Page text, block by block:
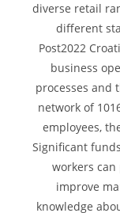
diverse retail
different
Post2022
business
processes and
network of
employees,
Significant
workers
improve
knowledge